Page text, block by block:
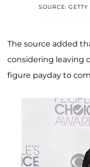
SOURCE: GETTY
The source added
considering leaving
figure payday to